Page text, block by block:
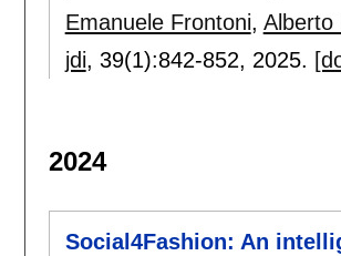
Emanuele Frontoni, Alberto
jdi, 39(1):842-852, 2025.
2024
Social4Fashion: An